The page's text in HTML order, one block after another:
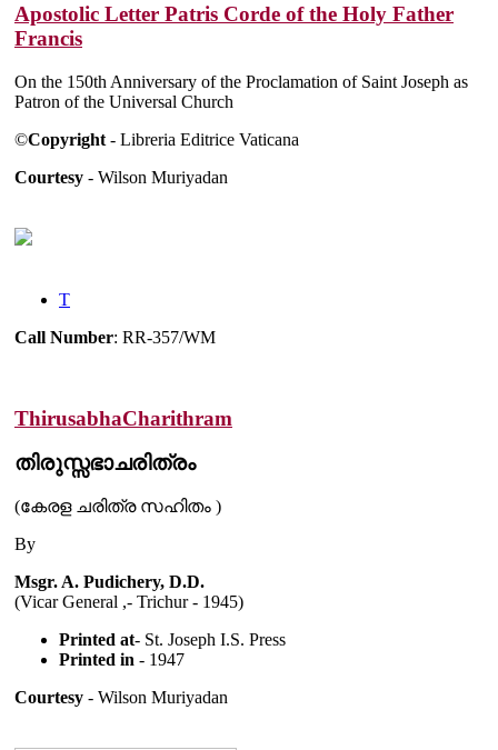
Apostolic Letter Patris Corde of the Holy Father
Francis
On the 150th Anniversary of the Proclamation of Saint Joseph as
Patron of the Universal Church
©Copyright - Libreria Editrice Vaticana
Courtesy - Wilson Muriyadan
T
Call Number: RR-357/WM
ThirusabhaCharithram
തിരുസ്സഭാചരിത്രം
(കേരള ചരിത്ര സഹിതം )
By
Msgr. A. Pudichery, D.D.
(Vicar General ,- Trichur - 1945)
Printed at- St. Joseph I.S. Press
Printed in - 1947
Courtesy - Wilson Muriyadan